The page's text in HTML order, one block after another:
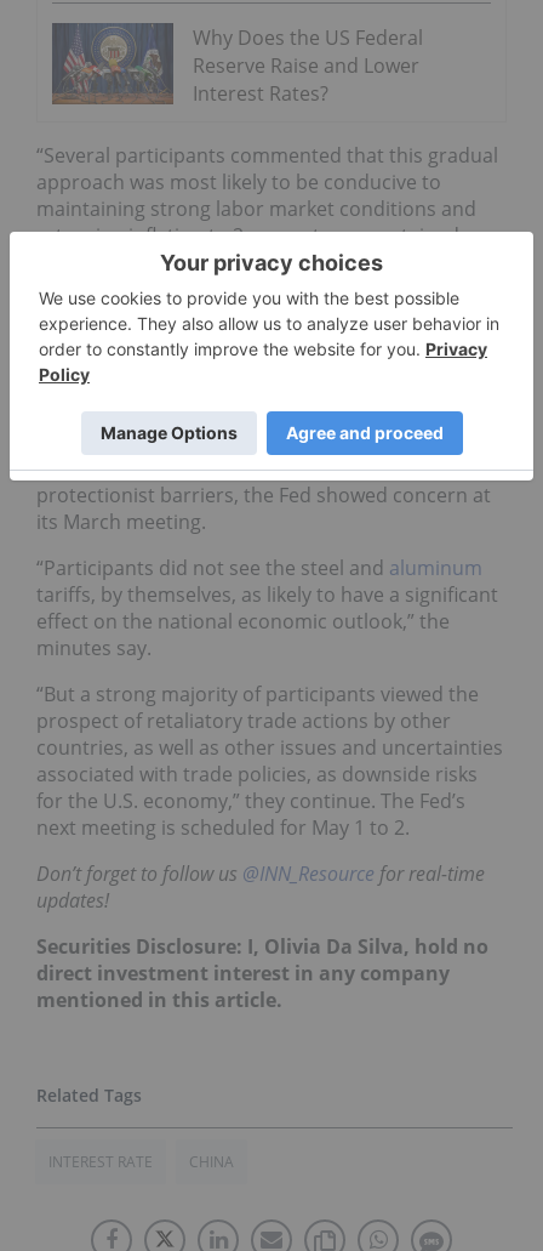
Why Does the US Federal
Reserve Raise and Lower
Interest Rates?
“Several participants commented that this gradual
approach was most likely to be conducive to
maintaining strong labor market conditions and
returning inflation to 2 percent on a sustained
basis without resulting in conditions that would
eventually require an abrupt policy tightening.”
Despite the report’s general optimism surrounding
the economy’s future, one potential catalyst is
thethreat
glimmer of hope for American investors came on
Tuesday (April 10,) when Chinese President Xi
Jinping said he would make an effort to remove
protectionist barriers, the Fed showed concern at
its March meeting.
“Participants did not see the steel and aluminum
tariffs, by themselves, as likely to have a significant
effect on the national economic outlook,” the
minutes say.
“But a strong majority of participants viewed the
prospect of retaliatory trade actions by other
countries, as well as other issues and uncertainties
associated with trade policies, as downside risks
for the U.S. economy,” they continue. The Fed’s
next meeting is scheduled for May 1 to 2.
Don’t forget to follow us @INN_Resource for real-time
updates!
Securities Disclosure: I, Olivia Da Silva, hold no
direct investment interest in any company
mentioned in this article.
INTEREST RATE CHINA